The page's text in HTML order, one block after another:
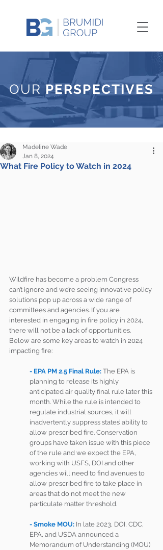
OUR PERSPECTIVES
What Fire Policy to Watch in 2024
Madeline Wade
Jan 8, 2024
Wildfire has become a problem Congress
can’t ignore and we’re seeing innovative policy
solutions pop up across a wide range of
committees and agencies. If you are
interested in engaging in fire policy in 2024,
there will not be a lack of opportunities.
Below are some key areas to watch in 2024
impacting fire:
- EPA PM 2.5 Final Rule: The EPA is
planning to release its highly
anticipated air quality final rule later this
month. While the rule is intended to
regulate industrial sources, it will
inadvertently suppress states’ ability to
allow prescribed fire. Conservation
groups have taken issue with this piece
of the rule and we expect the EPA,
working with USFS, DOI and other
agencies will need to find avenues to
allow prescribed fire to take place in
areas that do not meet the new
particulate matter threshold.
- Smoke MOU: In late 2023, DOI, CDC,
EPA, and USDA announced a
Memorandum of Understanding (MOU)